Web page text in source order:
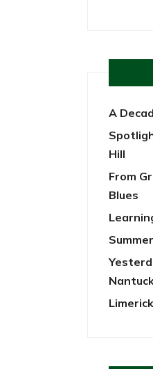
A
Hill
From
Blues